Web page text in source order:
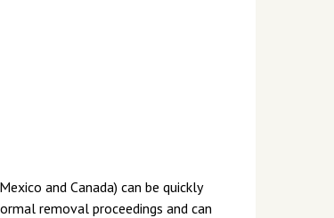
and Canada) can be quickly
removal proceedings and can